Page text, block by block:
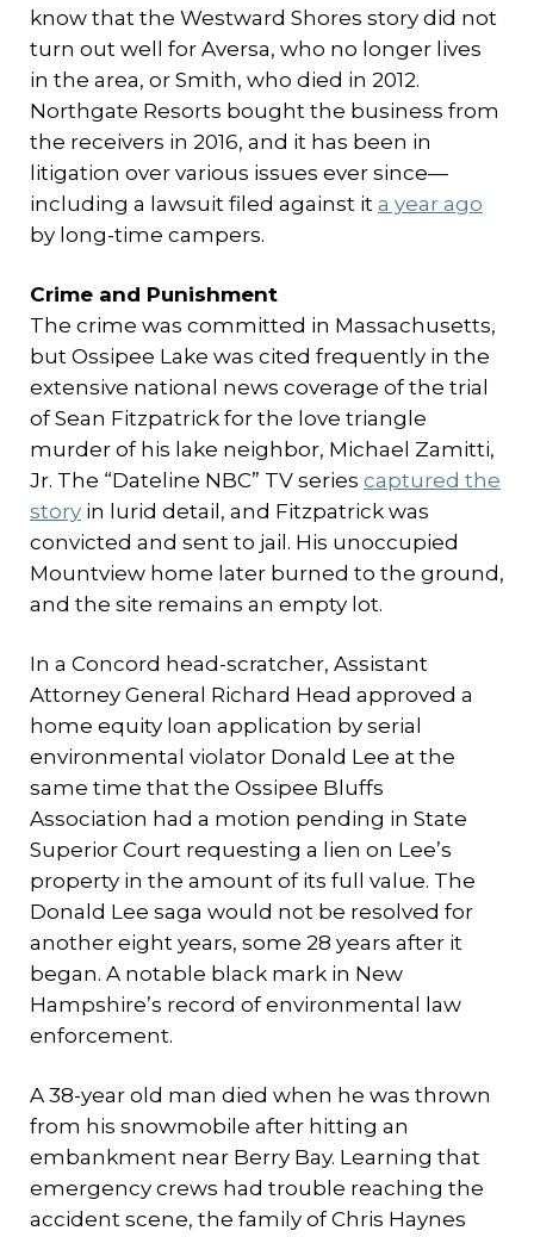
know that the Westward Shores story did not
turn out well for Aversa, who no longer lives
in the area, or Smith, who died in 2012.
Northgate Resorts bought the business from
the receivers in 2016, and it has been in
litigation over various issues ever since—
including a lawsuit filed against it a year ago
by long-time campers.
Crime and Punishment
The crime was committed in Massachusetts,
but Ossipee Lake was cited frequently in the
extensive national news coverage of the trial
of Sean Fitzpatrick for the love triangle
murder of his lake neighbor, Michael Zamitti,
Jr. The “Dateline NBC” TV series captured the
story in lurid detail, and Fitzpatrick was
convicted and sent to jail. His unoccupied
Mountview home later burned to the ground,
and the site remains an empty lot.
In a Concord head-scratcher, Assistant
Attorney General Richard Head approved a
home equity loan application by serial
environmental violator Donald Lee at the
same time that the Ossipee Bluffs
Association had a motion pending in State
Superior Court requesting a lien on Lee’s
property in the amount of its full value. The
Donald Lee saga would not be resolved for
another eight years, some 28 years after it
began. A notable black mark in New
Hampshire’s record of environmental law
enforcement.
A 38-year old man died when he was thrown
from his snowmobile after hitting an
embankment near Berry Bay. Learning that
emergency crews had trouble reaching the
accident scene, the family of Chris Haynes